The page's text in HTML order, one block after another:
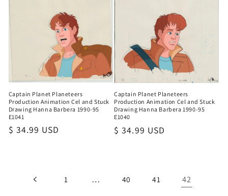
Captain Planet Planeteers
Production Animation Cel and Stuck
Drawing Hanna Barbera 1990-95
E1041
Regular
$ 34.99 USD
Captain Planet Planeteers
Production Animation Cel and Stuck
Drawing Hanna Barbera 1990-95
E1040
Regular
$ 34.99 USD
1 … 40 41 42